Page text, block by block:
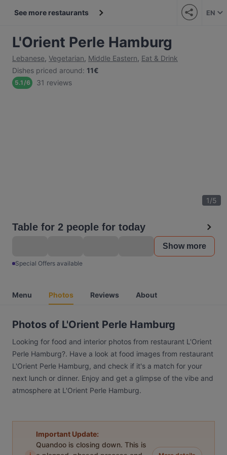
See more restaurants EN
L'Orient Perle Hamburg
Lebanese, Vegetarian, Middle Eastern, Eat & Drink
Dishes priced around: 11€
5.1/6 31 reviews
1/5
Table for 2 people for today
Show more
Special Offers available
Menu Photos Reviews About
Photos of L'Orient Perle Hamburg
Looking for food and interior photos from restaurant L'Orient
Perle Hamburg?. Have a look at food images from restaurant
L'Orient Perle Hamburg, and check if it's a match for your
next lunch or dinner. Enjoy and get a glimpse of the vibe and
atmosphere at L'Orient Perle Hamburg.
Important Update:
Quandoo is closing down. This is